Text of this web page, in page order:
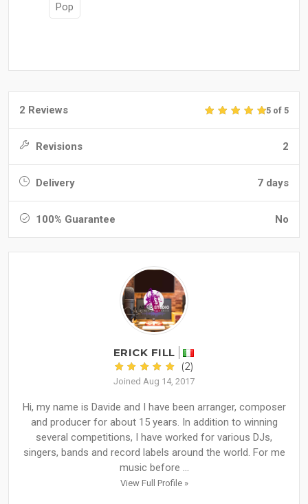
Pop
2 Reviews 5 of 5
Revisions 2
Delivery 7 days
100% Guarantee No
ERICK FILL
(2)
Joined Aug 14, 2017
Hi, my name is Davide and I have been arranger, composer
and producer for about 15 years. In addition to winning
several competitions, I have worked for various DJs,
singers, bands and record labels around the world. For me
music before ...
View Full Profile »